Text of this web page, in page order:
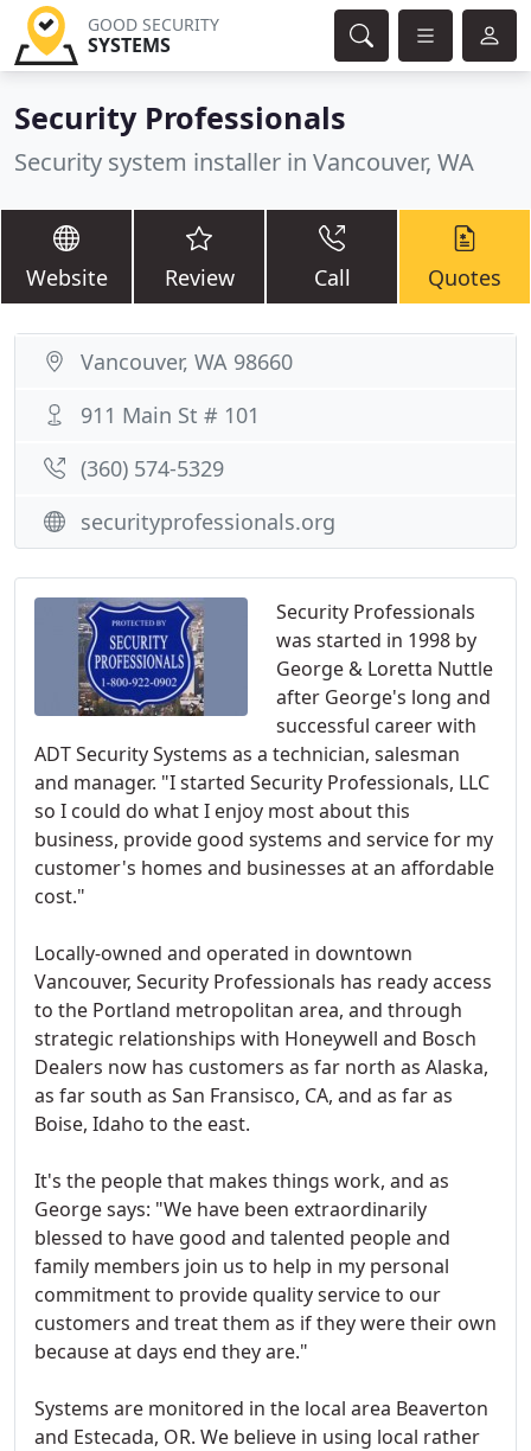
GOOD SECURITY
SYSTEMS
Security Professionals
Security system installer in Vancouver, WA
Website Review Call Quotes
Security Professionals
was started in 1998 by
George & Loretta Nuttle
after George's long and
successful career with
ADT Security Systems as a technician, salesman
and manager. "I started Security Professionals, LLC
so I could do what I enjoy most about this
business, provide good systems and service for my
customer's homes and businesses at an affordable
cost."
Locally-owned and operated in downtown
Vancouver, Security Professionals has ready access
to the Portland metropolitan area, and through
strategic relationships with Honeywell and Bosch
Dealers now has customers as far north as Alaska,
as far south as San Fransisco, CA, and as far as
Boise, Idaho to the east.
It's the people that makes things work, and as
George says: "We have been extraordinarily
blessed to have good and talented people and
family members join us to help in my personal
commitment to provide quality service to our
customers and treat them as if they were their own
because at days end they are."
Systems are monitored in the local area Beaverton
and Estecada, OR. We believe in using local rather
Vancouver, WA 98660
911 Main St # 101
(360) 574-5329
securityprofessionals.org